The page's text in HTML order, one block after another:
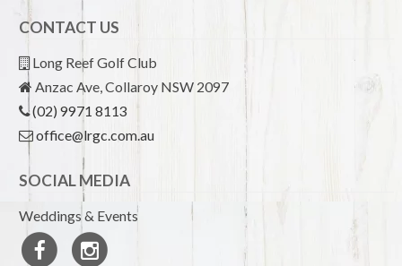
CONTACT US
Long Reef Golf Club
Anzac Ave, Collaroy NSW 2097
(02) 9971 8113
office@lrgc.com.au
SOCIAL MEDIA
Weddings & Events